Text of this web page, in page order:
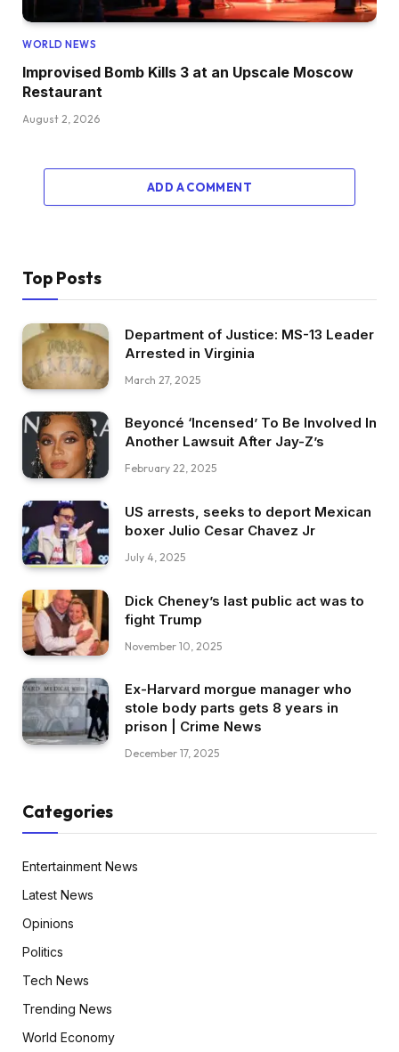
WORLD NEWS
Improvised Bomb Kills 3 at an Upscale Moscow
Restaurant
August 2, 2026
ADD A COMMENT
Top Posts
Department of Justice: MS-13 Leader
Arrested in Virginia
March 27, 2025
Beyoncé ‘Incensed’ To Be Involved In
Another Lawsuit After Jay-Z’s
February 22, 2025
US arrests, seeks to deport Mexican
boxer Julio Cesar Chavez Jr
July 4, 2025
Dick Cheney’s last public act was to
fight Trump
November 10, 2025
Ex-Harvard morgue manager who
stole body parts gets 8 years in
prison | Crime News
December 17, 2025
Categories
Entertainment News
Latest News
Opinions
Politics
Tech News
Trending News
World Economy